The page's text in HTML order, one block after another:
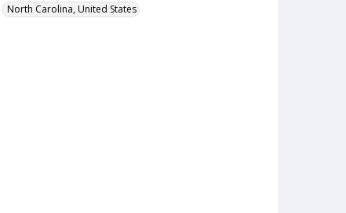
North Carolina, United States